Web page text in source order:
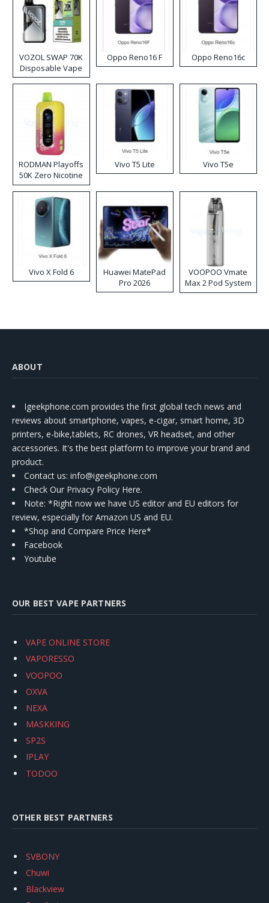
VOZOL SWAP 70K
Disposable Vape
Oppo Reno16 F Oppo Reno16c
RODMAN Playoffs
50K Zero Nicotine
Disposable Vape
Vivo T5 Lite Vivo T5e
Vivo X Fold 6
Huawei MatePad
Pro 2026
VOOPOO Vmate
Max 2 Pod System
Kit
ABOUT
Igeekphone.com provides the first global tech news and
reviews about smartphone, vapes, e-cigar, smart home, 3D
printers, e-bike,tablets, RC drones, VR headset, and other
accessories. It's the best platform to improve your brand and
product.
Contact us: info@igeekphone.com
Check Our Privacy Policy Here.
Note: *Right now we have US editor and EU editors for
review, especially for Amazon US and EU.
*Shop and Compare Price Here*
Facebook
Youtube
OUR BEST VAPE PARTNERS
VAPE ONLINE STORE
VAPORESSO
VOOPOO
OXVA
NEXA
MASKKING
SP2S
IPLAY
TODOO
OTHER BEST PARTNERS
SVBONY
Chuwi
Blackview